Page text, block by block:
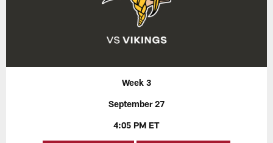
Week 3
September 27
4:05 PM ET